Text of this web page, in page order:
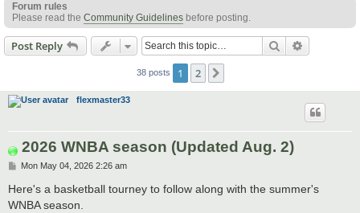
h
Forum rules
Please read the Community Guidelines before posting.
Post Reply Search
38 posts 1 2
flexmaster33
2026 WNBA season (Updated Aug. 2)
P
s
t
Mon May 04, 2026 2:26 am
Here's a basketball tourney to follow along with the summer's
WNBA season.